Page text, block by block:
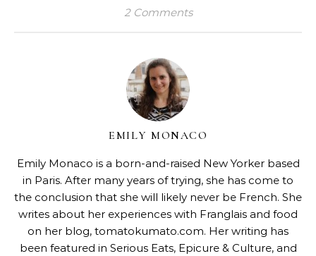
2 Comments
EMILY MONACO
Emily Monaco is a born-and-raised New Yorker based
in Paris. After many years of trying, she has come to
the conclusion that she will likely never be French. She
writes about her experiences with Franglais and food
on her blog, tomatokumato.com. Her writing has
been featured in Serious Eats, Epicure & Culture, and